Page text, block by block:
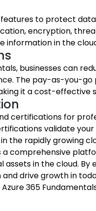
to protect
encryption,
information in the
businesses can
The pay-as-you-go
it a cost-effective
certifications for
validate
the rapidly growing
a comprehensive
in the cloud.
drive growth in
365